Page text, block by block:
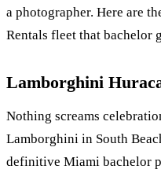
a photographer. Here are
Rentals fleet that bachelor
Lamborghini
Nothing screams
Lamborghini in South
definitive Miami bachelor